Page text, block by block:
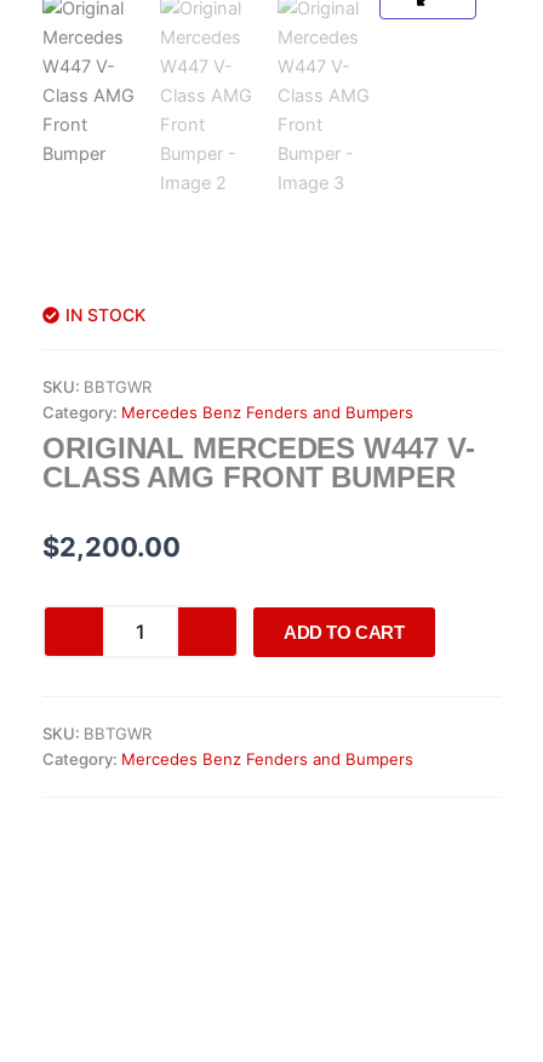
IN STOCK
SKU: BBTGWR
Category: Mercedes Benz Fenders and Bumpers
ORIGINAL MERCEDES W447 V-
CLASS AMG FRONT BUMPER
$2,200.00
Mercedes
AMG
Front
ADD TO CART
SKU: BBTGWR
Category: Mercedes Benz Fenders and Bumpers